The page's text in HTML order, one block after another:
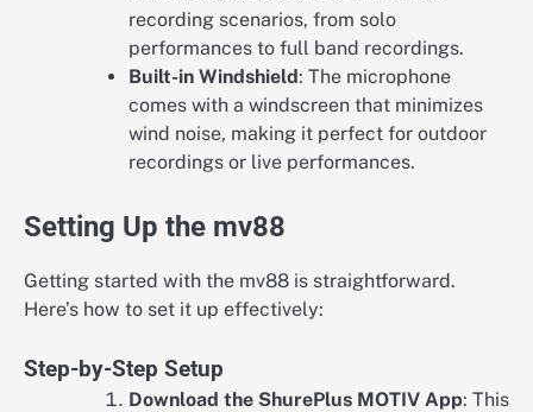
recording scenarios, from solo
performances to full band recordings.
Built-in Windshield: The microphone
comes with a windscreen that minimizes
wind noise, making it perfect for outdoor
recordings or live performances.
Setting Up the mv88
Getting started with the mv88 is straightforward.
Here’s how to set it up effectively:
Step-by-Step Setup
Download the ShurePlus MOTIV App: This